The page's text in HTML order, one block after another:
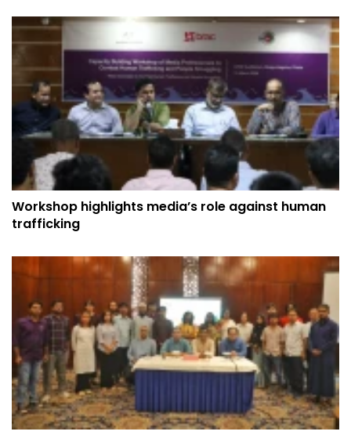
Workshop highlights media’s role against human
trafficking